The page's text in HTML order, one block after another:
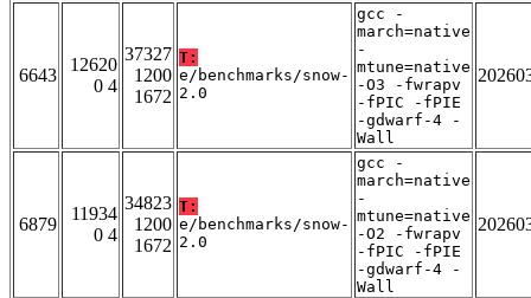
6643
12620
0 4
37327
1200
1672
T:
e/benchmarks/snow-
2.0
gcc -
march=native
-
mtune=native
-O3 -fwrapv
-fPIC -fPIE
-gdwarf-4 -
Wall
6879
11934
0 4
34823
1200
1672
T:
e/benchmarks/snow-
2.0
gcc -
march=native
-
mtune=native
-O2 -fwrapv
-fPIC -fPIE
-gdwarf-4 -
Wall